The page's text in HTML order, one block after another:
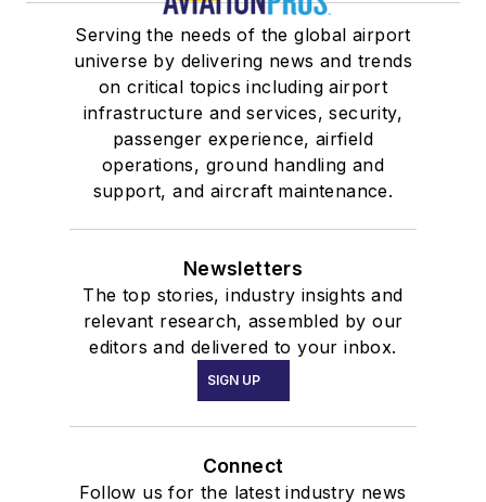
Serving the needs of the global airport
universe by delivering news and trends
on critical topics including airport
infrastructure and services, security,
passenger experience, airfield
operations, ground handling and
support, and aircraft maintenance.
Newsletters
The top stories, industry insights and
relevant research, assembled by our
editors and delivered to your inbox.
SIGN UP
Connect
Follow us for the latest industry news